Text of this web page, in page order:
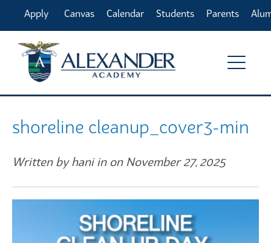
Apply
Online
Canvas Calendar Students Parents
shoreline cleanup_cover3-min
Written by hani in on November 27, 2025